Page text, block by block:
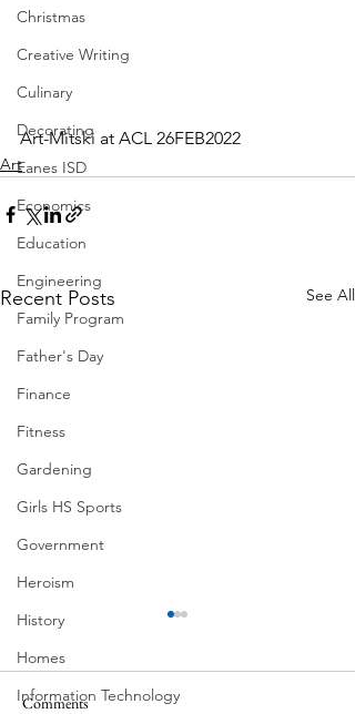
Christmas
Creative Writing
Culinary
Decorating
Eanes ISD
Economics
Education
Engineering
Family Program
Father's Day
Finance
Fitness
Gardening
Girls HS Sports
Government
Heroism
History
Homes
Information Technology
Art-Mitski at ACL 26FEB2022
Art
Recent Posts See All
Comments